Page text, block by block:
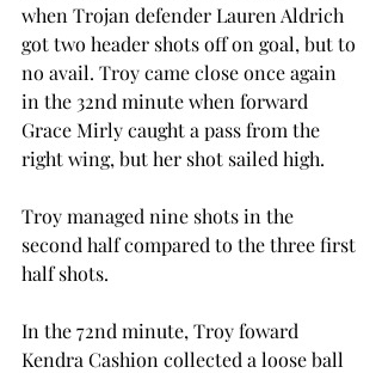
when Trojan defender Lauren Aldrich
got two header shots off on goal, but to
no avail. Troy came close once again
in the 32nd minute when forward
Grace Mirly caught a pass from the
right wing, but her shot sailed high.
Troy managed nine shots in the
second half compared to the three first
half shots.
In the 72nd minute, Troy foward
Kendra Cashion collected a loose ball